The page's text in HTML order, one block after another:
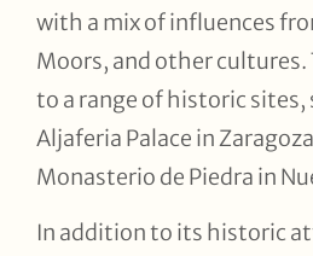
with a mix of influences
Moors, and other cultures.
to a range of historic sites,
Aljaferia Palace in
Monasterio de Piedra in
In addition to its historic